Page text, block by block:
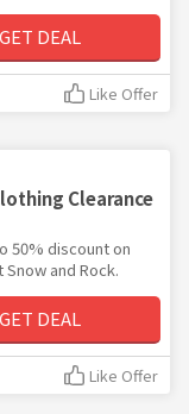
GET DEAL
Like Offer
Clearance
50% discount on
and Rock.
GET DEAL
Like Offer